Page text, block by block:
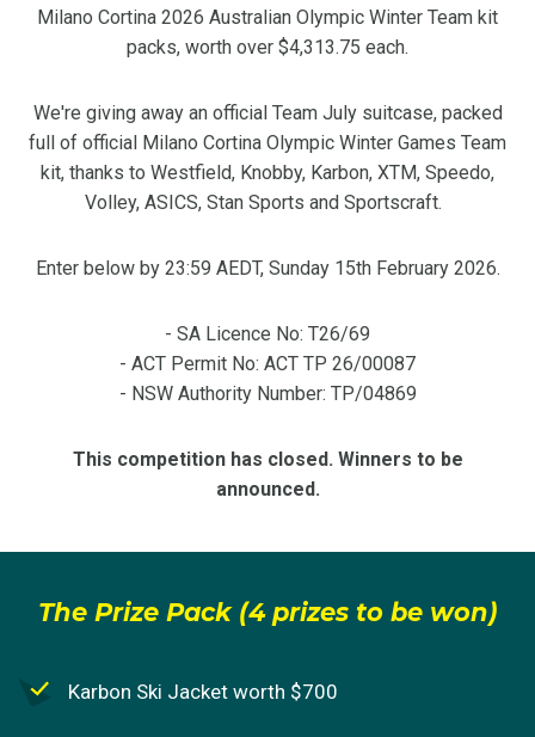
Milano Cortina 2026 Australian Olympic Winter Team kit
packs, worth over $4,313.75 each.
We're giving away an official Team July suitcase, packed
full of official Milano Cortina Olympic Winter Games Team
kit, thanks to Westfield, Knobby, Karbon, XTM, Speedo,
Volley, ASICS, Stan Sports and Sportscraft.
Enter below by 23:59 AEDT, Sunday 15th February 2026.
- SA Licence No: T26/69
- ACT Permit No: ACT TP 26/00087
- NSW Authority Number: TP/04869
This competition has closed. Winners to be
announced.
The Prize Pack (4 prizes to be won)
Karbon Ski Jacket worth $700